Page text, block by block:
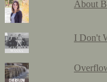
About
I Don't